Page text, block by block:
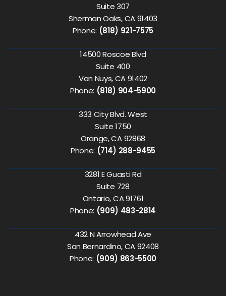
Suite 307
Sherman Oaks, CA 91403
Phone: (818) 921-7575
14500 Roscoe Blvd
Suite 400
Van Nuys, CA 91402
Phone: (818) 904-5900
333 City Blvd. West
Suite 1750
Orange, CA 92868
Phone: (714) 288-9455
3281 E Guasti Rd
Suite 728
Ontario, CA 91761
Phone: (909) 483-2814
432 N Arrowhead Ave
San Bernardino, CA 92408
Phone: (909) 863-5500